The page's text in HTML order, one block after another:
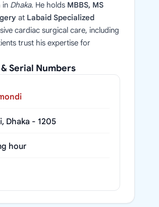
in Dhaka. He holds MBBS, MS
at Labaid Specialized
cardiac surgical care, including
trust his expertise for
Serial Numbers
Dhaka - 1205
hour